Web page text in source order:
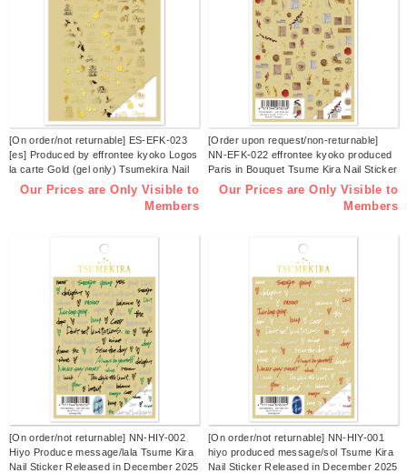
[On order/not returnable] ES-EFK-023
[es] Produced by effrontee kyoko Logos
la carte Gold (gel only) Tsumekira Nail
Sticker Released in December 2025
Our Prices are Only Visible to
Members
[Order upon request/non-returnable]
NN-EFK-022 effrontee kyoko produced
Paris in Bouquet Tsume Kira Nail Sticker
Released in December 2025 (sheets)
Our Prices are Only Visible to
Members
[On order/not returnable] NN-HIY-002
Hiyo Produce message/lala Tsume Kira
Nail Sticker Released in December 2025
[On order/not returnable] NN-HIY-001
hiyo produced message/sol Tsume Kira
Nail Sticker Released in December 2025